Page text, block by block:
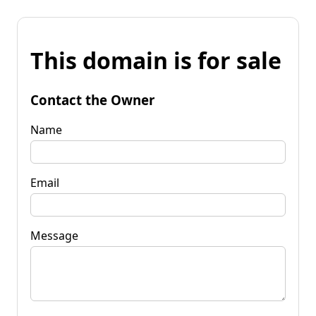
This domain is for sale
Contact the Owner
Name
Email
Message